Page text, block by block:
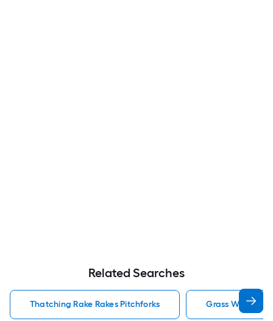
Related Searches
Thatching Rake Rakes Pitchforks Grass Whip